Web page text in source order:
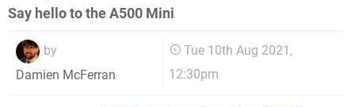
Say hello to the A500 Mini
by
Damien McFerran
Tue 10th Aug 2021,
12:30pm